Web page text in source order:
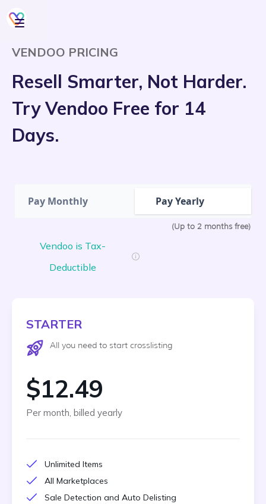
VENDOO PRICING
Resell Smarter, Not Harder.
Try Vendoo Free for 14
Days.
Pay Monthly Pay Yearly
(Up to 2 months free)
Vendoo is Tax-
Deductible
STARTER
All you need to start crosslisting
$12.49
Per month, billed yearly
Unlimited Items
All Marketplaces
Sale Detection and Auto Delisting